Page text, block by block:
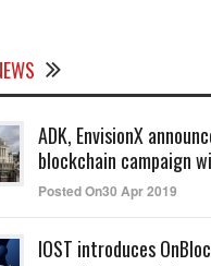
ADK, EnvisionX
blockchain campaign
Posted On30 Apr 2019
IOST introduces